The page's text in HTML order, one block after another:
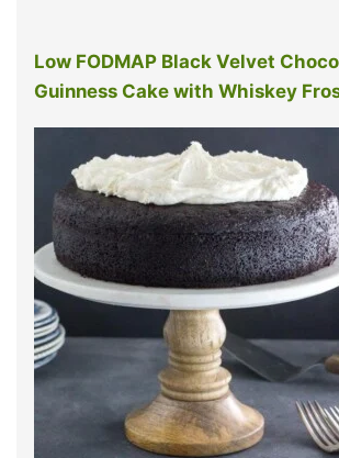
Low FODMAP Black Velvet
Guinness Cake with Whiskey